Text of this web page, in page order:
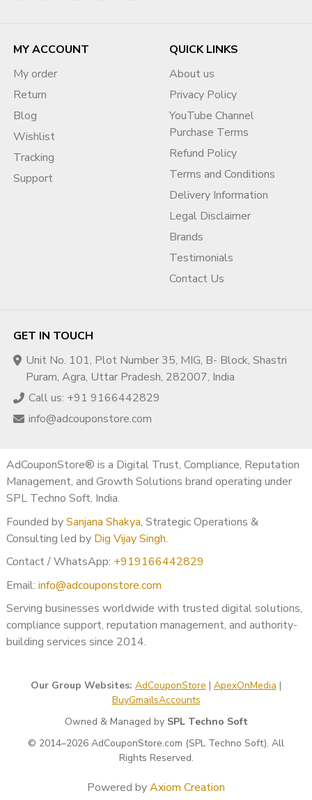
MY ACCOUNT
My order
Return
Blog
Wishlist
Tracking
Support
QUICK LINKS
About us
Privacy Policy
YouTube Channel
Purchase Terms
Refund Policy
Terms and Conditions
Delivery Information
Legal Disclaimer
Brands
Testimonials
Contact Us
GET IN TOUCH
Unit No. 101, Plot Number 35, MIG, B- Block, Shastri
Puram, Agra, Uttar Pradesh, 282007, India
Call us: +91 9166442829
info@adcouponstore.com
AdCouponStore® is a Digital Trust, Compliance, Reputation
Management, and Growth Solutions brand operating under
SPL Techno Soft, India.
Founded bySanjana Shakya, Strategic Operations &
Consulting led by Dig Vijay Singh.
Contact / WhatsApp: +919166442829
Email: info@adcouponstore.com
Serving businesses worldwide with trusted digital solutions,
compliance support, reputation management, and authority-
building services since 2014.
Our Group Websites: AdCouponStore | ApexOnMedia |
BuyGmailsAccounts
Owned & Managed by SPL Techno Soft
© 2014–2026 AdCouponStore.com (SPL Techno Soft). All
Rights Reserved.
Powered byAxiom Creation